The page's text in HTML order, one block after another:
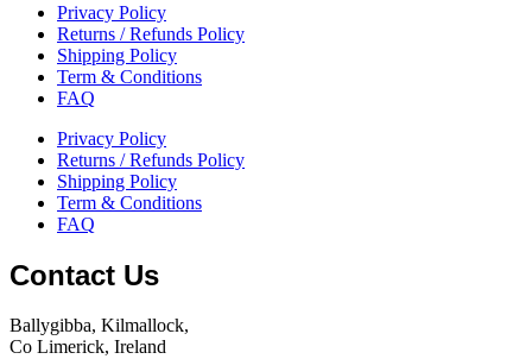
Privacy Policy
Returns / Refunds Policy
Shipping Policy
Term & Conditions
FAQ
Privacy Policy
Returns / Refunds Policy
Shipping Policy
Term & Conditions
FAQ
Contact Us
Ballygibba, Kilmallock,
Co Limerick, Ireland